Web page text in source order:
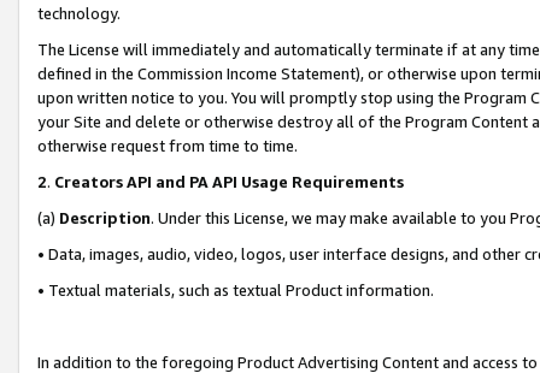
technology.
The License will immediately and automatically terminate if at any
defined in the Commission Income Statement), or otherwise upon
upon written notice to you. You will promptly stop using the Program
your Site and delete or otherwise destroy all of the Program Content
otherwise request from time to time.
2. Creators API and PA API Usage Requirements
(a) Description. Under this License, we may make available to you
• Data, images, audio, video, logos, user interface designs, and other
• Textual materials, such as textual Product information.
In addition to the foregoing Product Advertising Content and access